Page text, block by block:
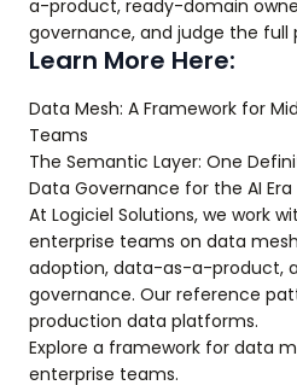
a-product, ready-domain
governance, and judge the full
Learn More Here:
Data Mesh: A Framework for
Teams
The Semantic Layer: One
Data Governance for the AI Era
At Logiciel Solutions, we work
enterprise teams on data
adoption, data-as-a-product,
governance. Our reference
production data platforms.
Explore a framework for data
enterprise teams.